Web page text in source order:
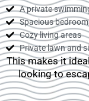
A private
Spacious
Cozy living areas
Private lawn and
This makes it
looking to